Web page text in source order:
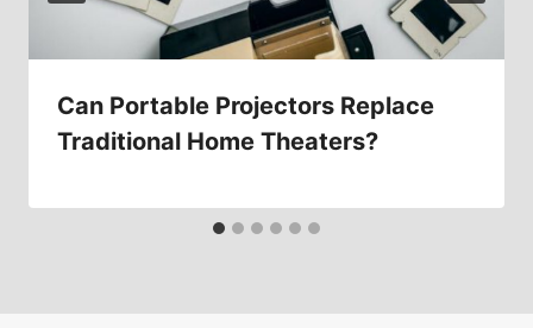
Can Portable Projectors Replace
Traditional Home Theaters?